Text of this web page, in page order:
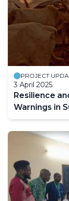
PROJECT
3 April 2025
Resilience
Warnings in